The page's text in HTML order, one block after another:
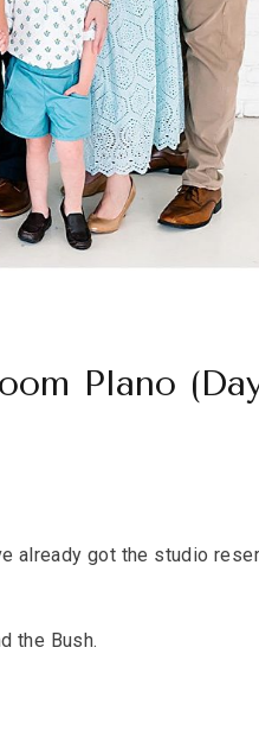
Plano
already got the studio
the Bush.